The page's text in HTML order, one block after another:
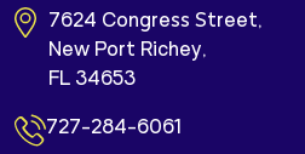
7624 Congress Street,
New Port Richey,
FL 34653
727-284-6061